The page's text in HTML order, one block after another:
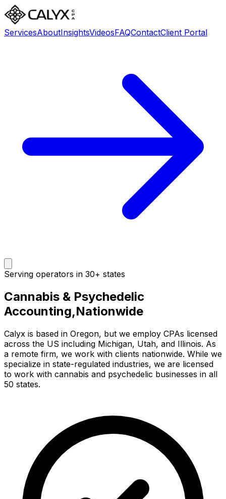
ServicesAboutInsightsVideosFAQContactClient Portal
Serving operators in 30+ states
Cannabis & Psychedelic
Accounting,Nationwide
Calyx is based in Oregon, but we employ CPAs licensed
across the US including Michigan, Utah, and Illinois. As
a remote firm, we work with clients nationwide. While we
specialize in state-regulated industries, we are licensed
to work with cannabis and psychedelic businesses in all
50 states.